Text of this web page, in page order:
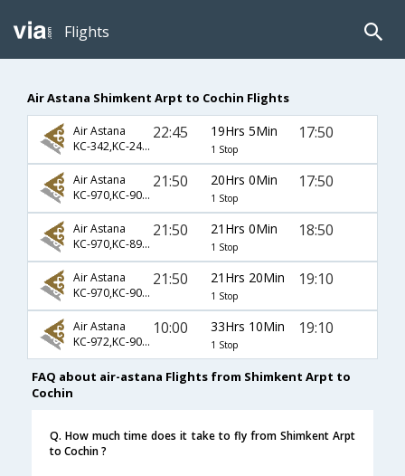
Flights
Air Astana Shimkent Arpt to Cochin Flights
Air Astana
KC-342,KC-241,KC-885
22:45 19Hrs 5Min
1 Stop
17:50
Air Astana
KC-970,KC-907,KC-885
21:50 20Hrs 0Min
1 Stop
17:50
Air Astana
KC-970,KC-895,KC-934
21:50 21Hrs 0Min
1 Stop
18:50
Air Astana
KC-970,KC-907,KC-912
21:50 21Hrs 20Min
1 Stop
19:10
Air Astana
KC-972,KC-907,KC-912
10:00 33Hrs 10Min
1 Stop
19:10
FAQ about air-astana Flights from Shimkent Arpt to
Cochin
Q. How much time does it take to fly from Shimkent Arpt
to Cochin ?